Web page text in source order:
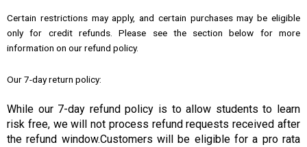
Certain restrictions may apply, and certain purchases may be eligible
only for credit refunds. Please see the section below for more
information on our refund policy.
Our 7-day return policy:
While our 7-day refund policy is to allow students to learn
risk free, we will not process refund requests received after
the refund window.Customers will be eligible for a pro rata